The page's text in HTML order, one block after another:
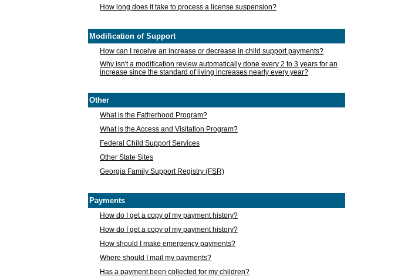
How long does it take to process a license suspension?
Modification of Support
How can I receive an increase or decrease in child support payments?
Why isn't a modification review automatically done every 2 to 3 years for an
increase since the standard of living increases nearly every year?
Other
What is the Fatherhood Program?
What is the Access and Visitation Program?
Federal Child Support Services
Other State Sites
Georgia Family Support Registry (FSR)
Payments
How do I get a copy of my payment history?
How do I get a copy of my payment history?
How should I make emergency payments?
Where should I mail my payments?
Has a payment been collected for my children?